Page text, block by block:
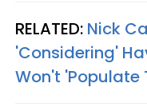
RELATED: Nick
'Considering'
Won't 'Populate